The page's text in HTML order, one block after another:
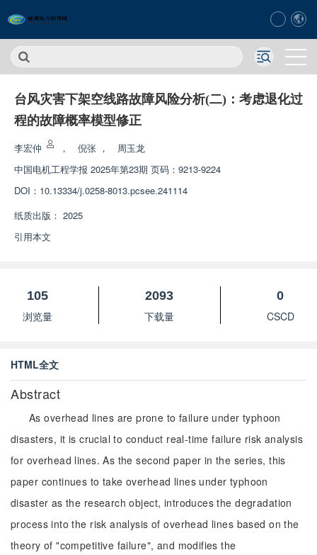
台风灾害下架空线路故障风险分析(二)：考虑退化过
程的故障概率模型修正
李宏仲 ， 倪张 ，
周玉龙
中国电机工程学报 2025年第23期 页码：9213-9224
DOI： 10.13334/j.0258-8013.pcsee.241114
纸质出版： 2025
引用本文
105
浏览量
2093
下载量
0
CSCD
HTML全文
Abstract
As overhead lines are prone to failure under typhoon
disasters, it is crucial to conduct real-time failure risk analysis
for overhead lines. As the second paper in the series, this
paper continues to take overhead lines under typhoon
disaster as the research object, introduces the degradation
process into the risk analysis of overhead lines based on the
theory of "competitive failure", and modifies the